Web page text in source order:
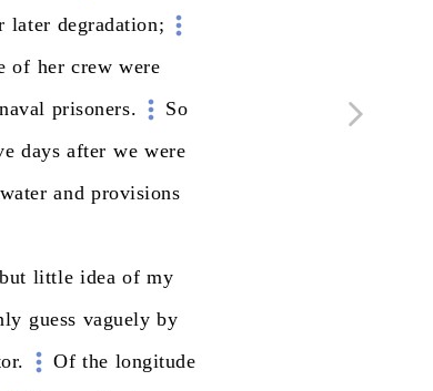
later degradation;
of her crew were
naval prisoners.
So
days after we were
water and provisions
but little idea of my
guess vaguely by
Of the longitude